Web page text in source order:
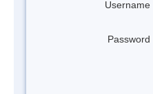
Username
Password